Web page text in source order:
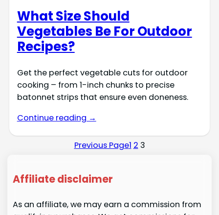
What Size Should
Vegetables Be For Outdoor
Recipes?
Get the perfect vegetable cuts for outdoor
cooking – from 1-inch chunks to precise
batonnet strips that ensure even doneness.
Continue reading →
Previous Page1 2 3
Affiliate disclaimer
As an affiliate, we may earn a commission from